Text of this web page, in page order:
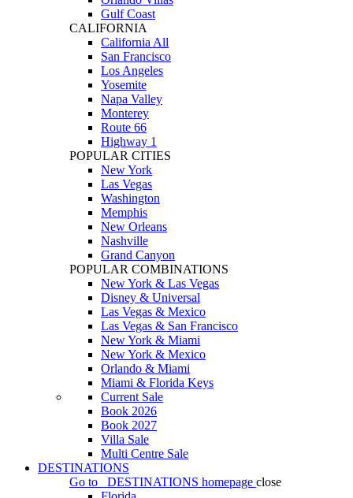
Gulf Coast
CALIFORNIA
California All
San Francisco
Los Angeles
Yosemite
Napa Valley
Monterey
Route 66
Highway 1
POPULAR CITIES
New York
Las Vegas
Washington
Memphis
New Orleans
Nashville
Grand Canyon
POPULAR COMBINATIONS
New York & Las Vegas
Disney & Universal
Las Vegas & Mexico
Las Vegas & San Francisco
New York & Miami
New York & Mexico
Orlando & Miami
Miami & Florida Keys
Current Sale
Book 2026
Book 2027
Villa Sale
Multi Centre Sale
DESTINATIONS
Go to
DESTINATIONS homepage close